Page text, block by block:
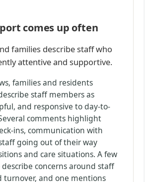
comes up often
families describe staff who
attentive and supportive.
families and residents
staff members as
and responsive to day-to-
comments highlight
ins, communication with
going out of their way
and care situations. A few
describe concerns around staff
turnover, and one mentions